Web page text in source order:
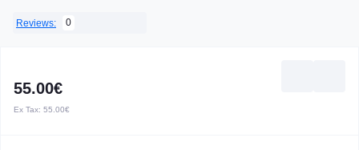
Reviews: 0
55.00€
Ex Tax: 55.00€